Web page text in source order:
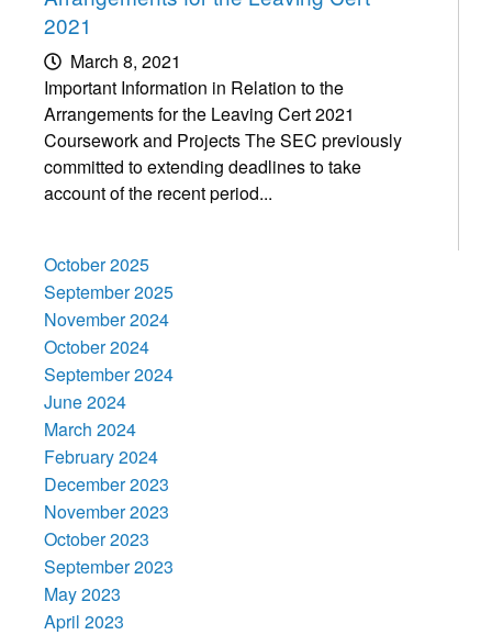
2021
March 8, 2021
Important Information in Relation to the
Arrangements for the Leaving Cert 2021
Coursework and Projects The SEC previously
committed to extending deadlines to take
account of the recent period...
October 2025
September 2025
November 2024
October 2024
September 2024
June 2024
March 2024
February 2024
December 2023
November 2023
October 2023
September 2023
May 2023
April 2023